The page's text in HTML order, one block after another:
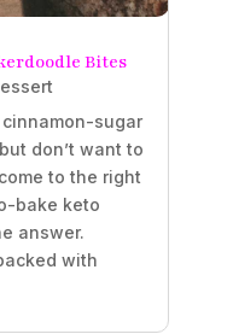
Bites
sugar
don’t want to
to the right
bake keto
answer.
with